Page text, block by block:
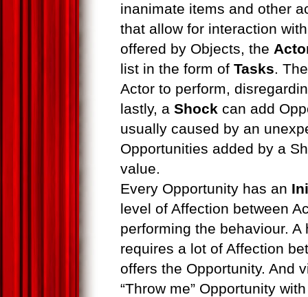
inanimate items and other
that allow for interaction
offered by Objects, the
list in the form of Tasks.
Actor to perform,
lastly, a Shock can add
usually caused by an
Opportunities added by a
value.
Every Opportunity has an
level of Affection between
performing the behaviour.
requires a lot of Affection
offers the Opportunity. And
“Throw me” Opportunity